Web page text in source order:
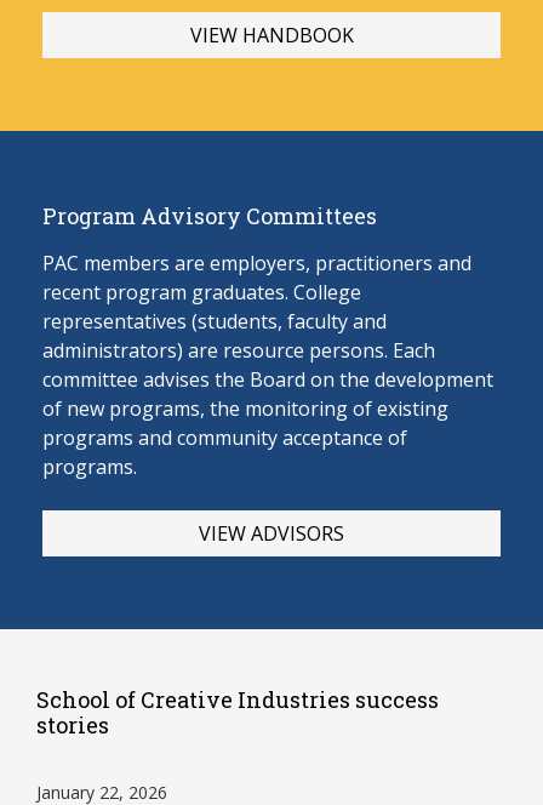
VIEW HANDBOOK
Program Advisory Committees
PAC members are employers, practitioners and
recent program graduates. College
representatives (students, faculty and
administrators) are resource persons. Each
committee advises the Board on the development
of new programs, the monitoring of existing
programs and community acceptance of
programs.
VIEW ADVISORS
School of Creative Industries success
stories
January 22, 2026